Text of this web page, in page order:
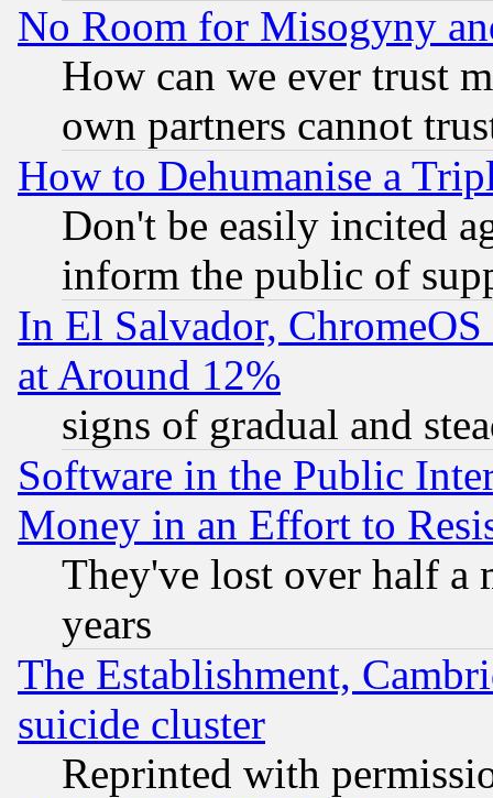
No Room for Misogyny
How can we ever trust
own partners cannot
How to Dehumanise a
Don't be easily incited
inform the public of
In El Salvador,
at Around 12%
signs of gradual and
Software in the Public
Money in an Effort to
They've lost over half a
years
The Establishment,
suicide cluster
Reprinted with